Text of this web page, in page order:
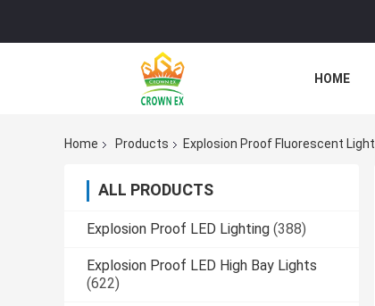
HOME
Home Products Explosion Proof Fluorescent Light
ALL PRODUCTS
Explosion Proof LED Lighting (388)
Explosion Proof LED High Bay Lights
(622)